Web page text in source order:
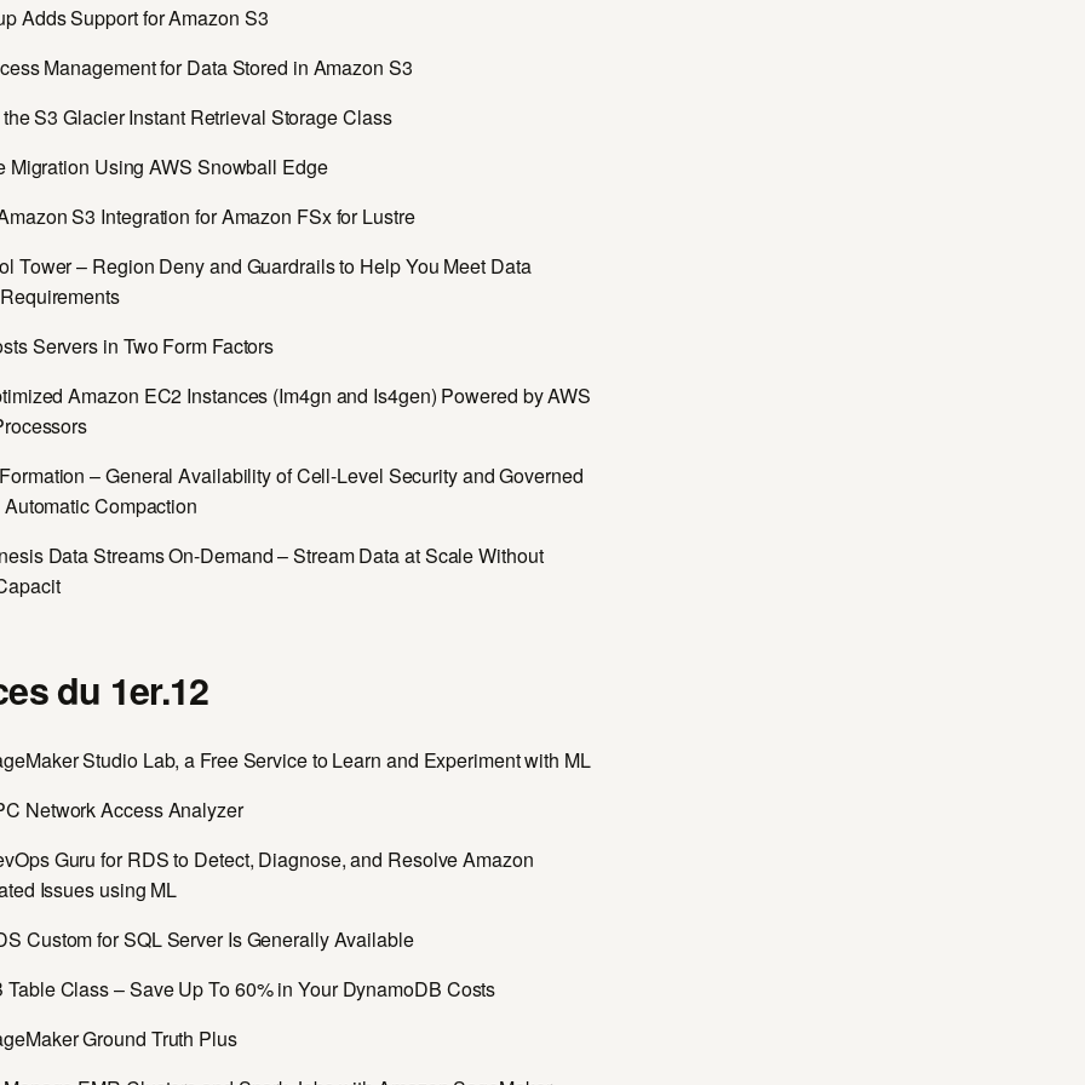
Adds Support for Amazon S3
Management for Data Stored in Amazon S3
S3 Glacier Instant Retrieval Storage Class
Migration Using AWS Snowball Edge
S3 Integration for Amazon FSx for Lustre
Tower – Region Deny and Guardrails to Help You Meet Data
Servers in Two Form Factors
Amazon EC2 Instances (Im4gn and Is4gen) Powered by AWS
– General Availability of Cell-Level Security and Governed
Compaction
Data Streams On-Demand – Stream Data at Scale Without
du 1er.12
Studio Lab, a Free Service to Learn and Experiment with ML
Network Access Analyzer
Guru for RDS to Detect, Diagnose, and Resolve Amazon
Issues using ML
Custom for SQL Server Is Generally Available
Table Class – Save Up To 60% in Your DynamoDB Costs
Ground Truth Plus